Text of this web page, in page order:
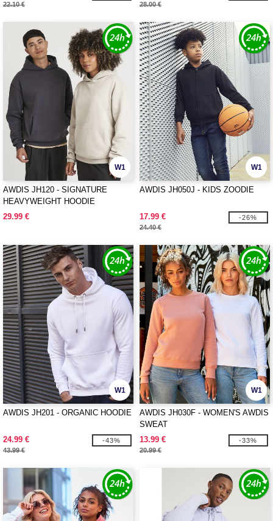
22.10 € 28.00 €
W1
AWDIS JH120 - SIGNATURE
HEAVYWEIGHT HOODIE
29.99 €
W1
AWDIS JH050J - KIDS ZOODIE
17.99 €
24.40 €
-26%
W1
AWDIS JH201 - ORGANIC HOODIE
24.99 €
43.99 €
-43%
W1
AWDIS JH030F - WOMEN'S AWDIS
SWEAT
13.99 €
20.99 €
-33%